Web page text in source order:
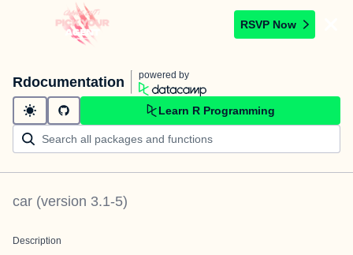
RSVP Now
Rdocumentation powered by
Learn R Programming
car (version 3.1-5)
Description